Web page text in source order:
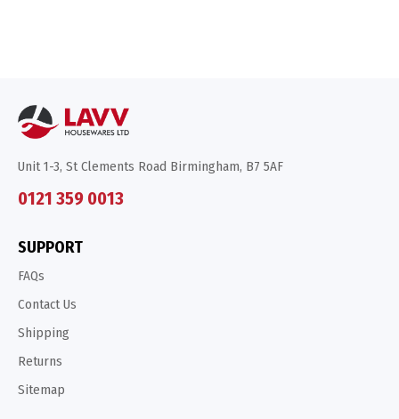
Unit 1-3, St Clements Road Birmingham, B7 5AF
0121 359 0013
SUPPORT
FAQs
Contact Us
Shipping
Returns
Sitemap